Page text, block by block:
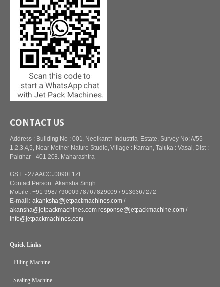
CONTACT US
Address : Building No : 001, Neelkanth Industrial Estate, Survey No: A/55-
1,2,3,4,5, Near Mother Nature Studio, Village : Kaman, Taluka : Vasai, Dist :
Palghar - 401 208, Maharashtra
GST :- 27AACCJ0090L1ZI
Contact Person : Akansha Singh
Mobile : +91 9987790009 / 8767829009 / 9136367272
E-mail : akanksha@jetpackmachines.com /
akansha@jetpackmachines.com response@jetpackmachine.com /
info@jetpackmachines.com
Quick Links
- Filling Machine
- Sealing Machine